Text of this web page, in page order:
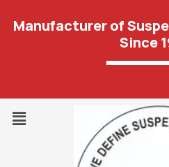
Manufacturer of
Since